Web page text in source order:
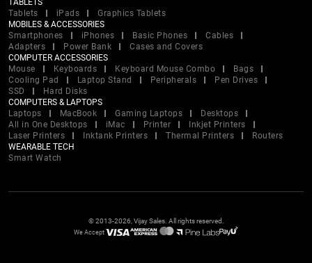
TABLETS
Tablets
iPads
Graphics Tablets
MOBILES & ACCESSORIES
Smartphones
iPhones Basic Phones
Cables
Adapters
Power Bank
Cases and Covers
COMPUTER ACCESSORIES
Mouse
Keyboards Keyboard Mouse Combo
Bags
Cooling Pad
Laptop Stand Peripherals
Pen Drives
SSD
Hard Disks
COMPUTERS & LAPTOPS
Laptops
MacBook Gaming Laptops
Desktops
All in One Desktops
iMac Printer
Inkjet Printers
Laser Printers
Inktank Printers Thermal Printers
Routers
WEARABLE TECH
Smart Watch
© 2013-2026, Vijay Sales. All rights reserved.
We Accept